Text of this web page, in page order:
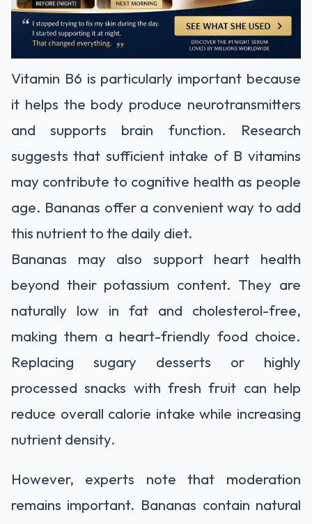
Vitamin B6 is particularly important because
it helps the body produce neurotransmitters
and supports brain function. Research
suggests that sufficient intake of B vitamins
may contribute to cognitive health as people
age. Bananas offer a convenient way to add
this nutrient to the daily diet.
Bananas may also support heart health
beyond their potassium content. They are
naturally low in fat and cholesterol-free,
making them a heart-friendly food choice.
Replacing sugary desserts or highly
processed snacks with fresh fruit can help
reduce overall calorie intake while increasing
nutrient density.
However, experts note that moderation
remains important. Bananas contain natural